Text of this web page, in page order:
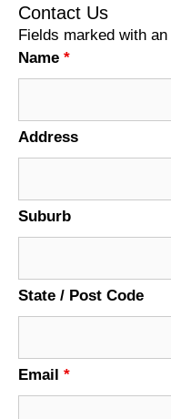
Contact Us
Fields marked with an
Name *
Address
Suburb
State / Post Code
Email *